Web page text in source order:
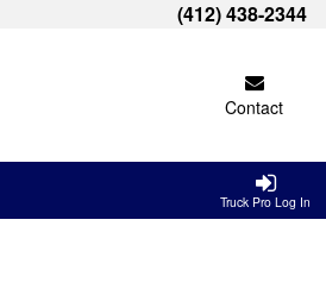
(412) 438-2344
Contact
Truck Pro Log In